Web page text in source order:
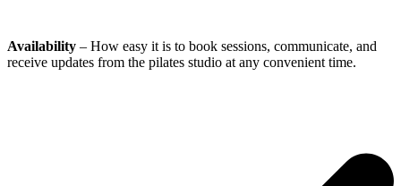
Availability – How easy it is to book sessions, communicate, and
receive updates from the pilates studio at any convenient time.